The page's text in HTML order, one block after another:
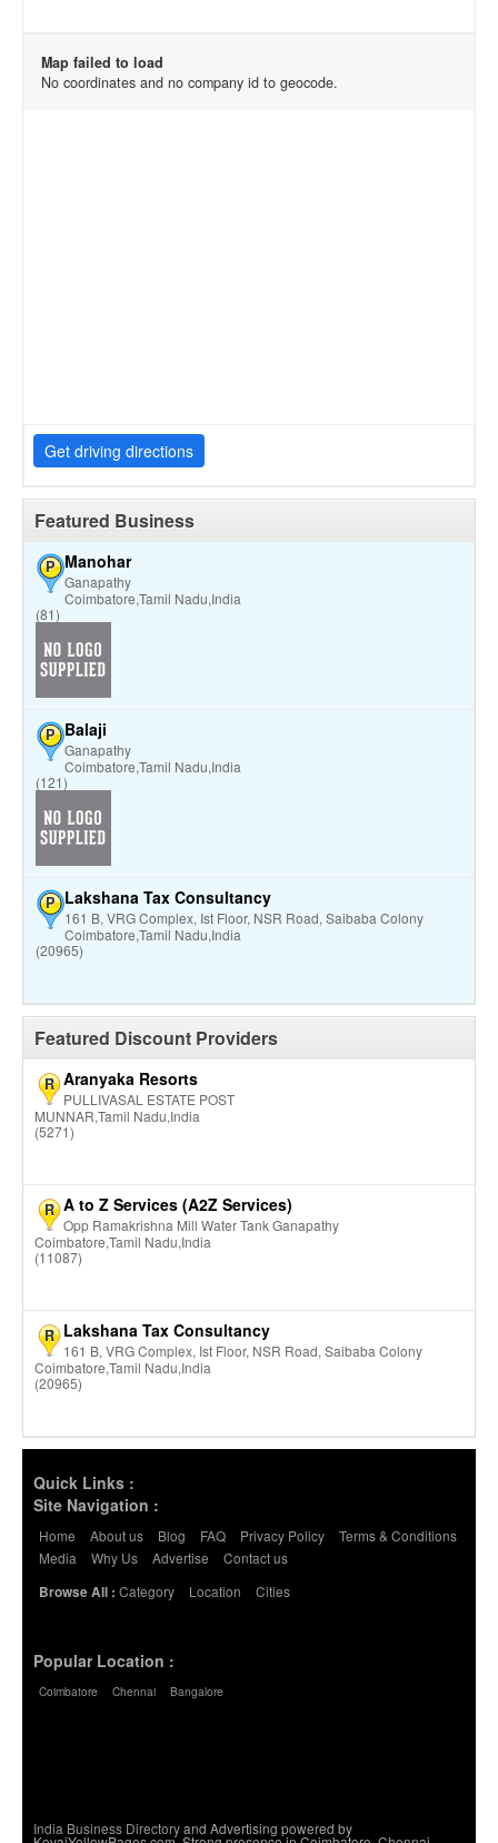
Map failed to load
No coordinates and no company id to geocode.
Get driving directions
Featured Business
P Manohar
Ganapathy
Coimbatore,Tamil Nadu,India
(81)
P Balaji
Ganapathy
Coimbatore,Tamil Nadu,India
(121)
P Lakshana Tax Consultancy
161 B, VRG Complex, Ist Floor, NSR Road, Saibaba Colony
Coimbatore,Tamil Nadu,India
(20965)
Featured Discount Providers
R Aranyaka Resorts
PULLIVASAL ESTATE POST
MUNNAR,Tamil Nadu,India
(5271)
R A to Z Services (A2Z Services)
Opp Ramakrishna Mill Water Tank Ganapathy
Coimbatore,Tamil Nadu,India
(11087)
R Lakshana Tax Consultancy
161 B, VRG Complex, Ist Floor, NSR Road, Saibaba Colony
Coimbatore,Tamil Nadu,India
(20965)
Quick Links :
Site Navigation :
Home About us Blog FAQ Privacy Policy
Terms & Conditions
Media
Why Us Advertise
Contact us
Browse All : Category Location Cities
Popular Location :
Coimbatore Chennai Bangalore
India Business Directoryand Advertising powered by